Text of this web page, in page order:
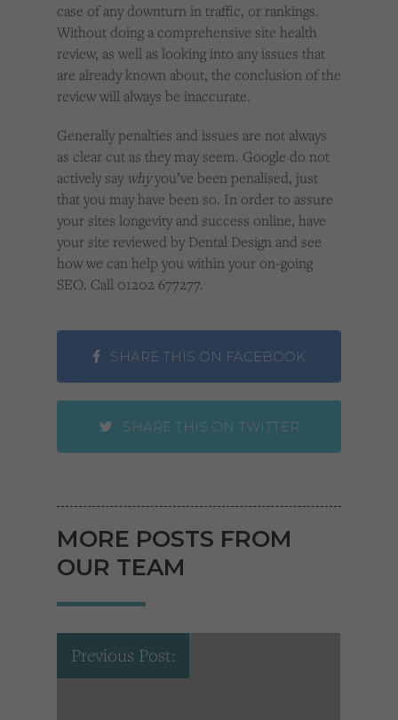
case of any downturn in traffic, or rankings.
Without doing a comprehensive site health
review, as well as looking into any issues that
are already known about, the conclusion of the
review will always be inaccurate.
Generally penalties and issues are not always
as clear cut as they may seem. Google do not
actively say whyyou’ve been penalised, just
that you may have been so. In order to assure
your sites longevity and success online, have
your site reviewed by Dental Design and see
how we can help you within your on-going
SEO. Call 01202 677277.
SHARE THIS ON FACEBOOK
SHARE THIS ON TWITTER
MORE POSTS FROM
OUR TEAM
Previous Post: